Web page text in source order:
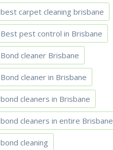
best carpet cleaning brisbane
Best pest control in Brisbane
Bond cleaner Brisbane
Bond cleaner in Brisbane
bond cleaners in Brisbane
bond cleaners in entire Brisbane
bond cleaning